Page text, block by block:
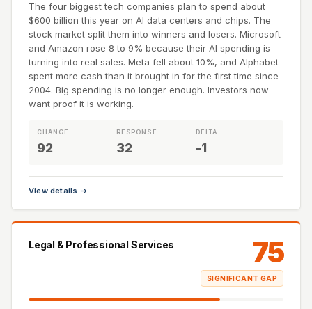
The four biggest tech companies plan to spend about
$600 billion this year on AI data centers and chips. The
stock market split them into winners and losers. Microsoft
and Amazon rose 8 to 9% because their AI spending is
turning into real sales. Meta fell about 10%, and Alphabet
spent more cash than it brought in for the first time since
2004. Big spending is no longer enough. Investors now
want proof it is working.
CHANGE
92
RESPONSE
32
DELTA
-1
View details →
Legal & Professional Services 75
SIGNIFICANT GAP